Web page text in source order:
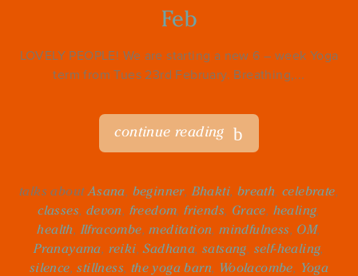
Feb
LOVELY PEOPLE! We are starting a new 6 – week Yoga
term from Tues 23rd February. Breathing,...
continue reading
talks aboutAsana, beginner, Bhakti, breath,celebrate,
classes, devon, freedom,friends, Grace, healing,
health,Ilfracombe,meditation,mindfulness, OM,
Pranayama, reiki,Sadhana, satsang, self-healing,
silence,stillness, the yoga barn, Woolacombe, Yoga